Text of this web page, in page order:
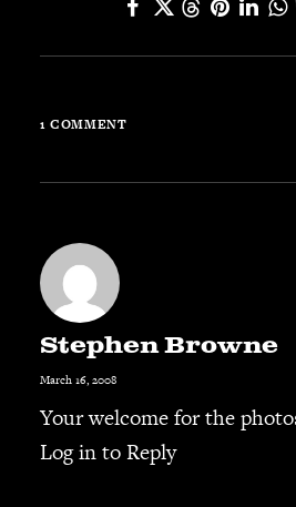
BANDS &
Kings of Chaos
Guns N’ Roses
Billy F Gibbons
Stone Temple
Corey Taylor
Aerosmith
Cheap Trick
Ozzy Osbourne
Billy Idol
Ringo Starr
CONTACT
1 COMMENT
Stephen Browne
March 16, 2008
Your welcome for the
Log in to Reply